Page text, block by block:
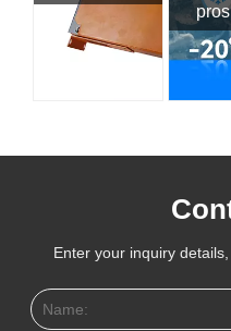
Enter your inquiry